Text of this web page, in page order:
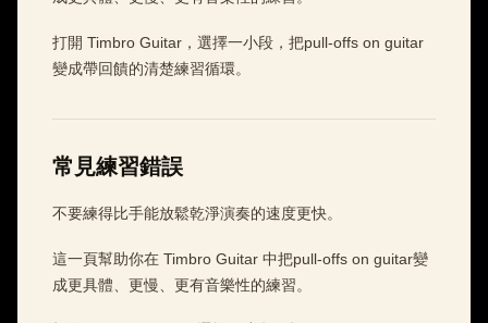
打開 Timbro Guitar，選擇一小段，把pull-offs on guitar
變成帶回饋的清楚練習循環。
常見練習錯誤
不要練得比手能放鬆乾淨演奏的速度更快。
這一頁幫助你在 Timbro Guitar 中把pull-offs on guitar變
成更具體、更慢、更有音樂性的練習。